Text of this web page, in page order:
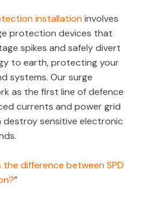
installationinvolves
protection devices that
spikes and safely divert
to earth, protecting your
systems. Our surge
as the first line of defence
currents and power grid
sensitive electronic
the difference between SPD
”